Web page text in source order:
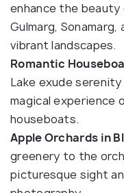
enhance the
Gulmarg,
vibrant landscapes.
Romantic
Lake exude
magical experience
houseboats.
Apple Orchards in
greenery to the
picturesque sight